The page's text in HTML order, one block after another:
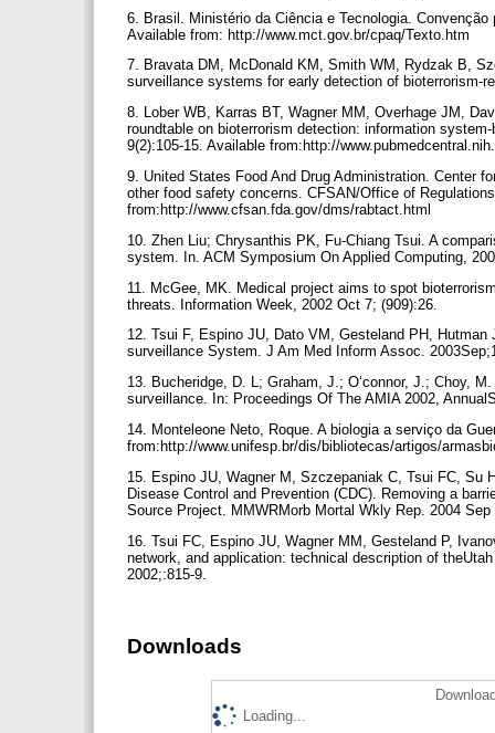
6. Brasil. Ministério da Ciência e Tecnologia.
Available from: http://www.mct.gov.br/cpaq/Texto.htm
7. Bravata DM, McDonald KM, Smith WM, Rydzak B,
surveillance systems for early detection of bioterrorism-
8. Lober WB, Karras BT, Wagner MM, Overhage JM,
roundtable on bioterrorism detection: information
9(2):105-15. Available from:http://
9. United States Food And Drug Administration. Center
other food safety concerns. CFSAN/Office of
from:http://www.cfsan.fda.gov/dms/rabtact.html
10. Zhen Liu; Chrysanthis PK, Fu-Chiang Tsui. A
system. In. ACM Symposium On Applied Computing,
11. McGee, MK. Medical project aims to spot
threats. Information Week, 2002 Oct 7; (909):26.
12. Tsui F, Espino JU, Dato VM, Gesteland PH,
surveillance System. J Am Med Inform Assoc.
13. Bucheridge, D. L; Graham, J.; O‘connor, J.; Choy,
surveillance. In: Proceedings Of The AMIA 2002,
14. Monteleone Neto, Roque. A biologia a serviço da
from:http://www.unifesp.br/dis/bibliotecas/artigos/
15. Espino JU, Wagner M, Szczepaniak C, Tsui FC, Su
Disease Control and Prevention (CDC). Removing a
Source Project. MMWRMorb Mortal Wkly Rep. 2004
16. Tsui FC, Espino JU, Wagner MM, Gesteland P,
network, and application: technical description of
2002;:815-9.
Downloads
Loading...